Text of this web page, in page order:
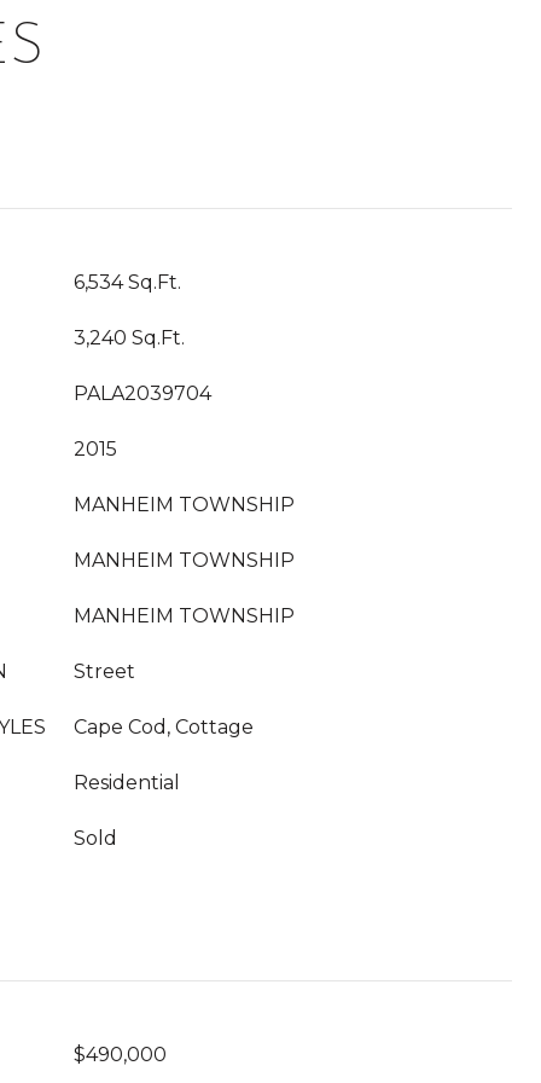
6,534 Sq.Ft.
3,240 Sq.Ft.
PALA2039704
2015
MANHEIM TOWNSHIP
MANHEIM TOWNSHIP
MANHEIM TOWNSHIP
Street
Cape Cod, Cottage
Residential
Sold
$490,000